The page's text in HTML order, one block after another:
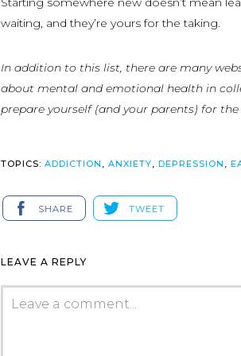
waiting, and they’re yours for the taking.
In addition to this list, there are many
about mental and emotional health in
prepare yourself (and your parents) for
TOPICS: ADDICTION , ANXIETY, DEPRESSION ,
SHARE TWEET
LEAVE A REPLY